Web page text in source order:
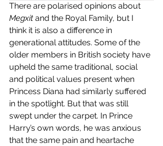
There are polarised opinions about
Megxit and the Royal Family, but I
think it is also a difference in
generational attitudes. Some of the
older members in British society have
upheld the same traditional, social
and political values present when
Princess Diana had similarly suffered
in the spotlight. But that was still
swept under the carpet. In Prince
Harry’s own words, he was anxious
that the same pain and heartache